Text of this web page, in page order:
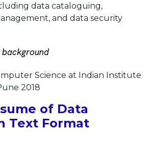
data cataloguing,
and data security
background
Science at Indian Institute
2018
of Data
Text Format